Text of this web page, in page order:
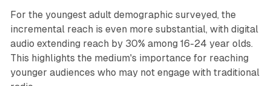
For the youngest adult demographic surveyed, the
incremental reach is even more substantial, with digital
audio extending reach by 30% among 16-24 year olds.
This highlights the medium's importance for reaching
younger audiences who may not engage with traditional